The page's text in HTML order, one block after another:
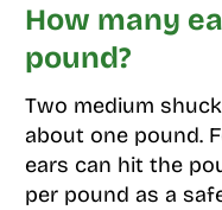
How many
pound?
Two medium
about one pound.
ears can hit the
per pound as a